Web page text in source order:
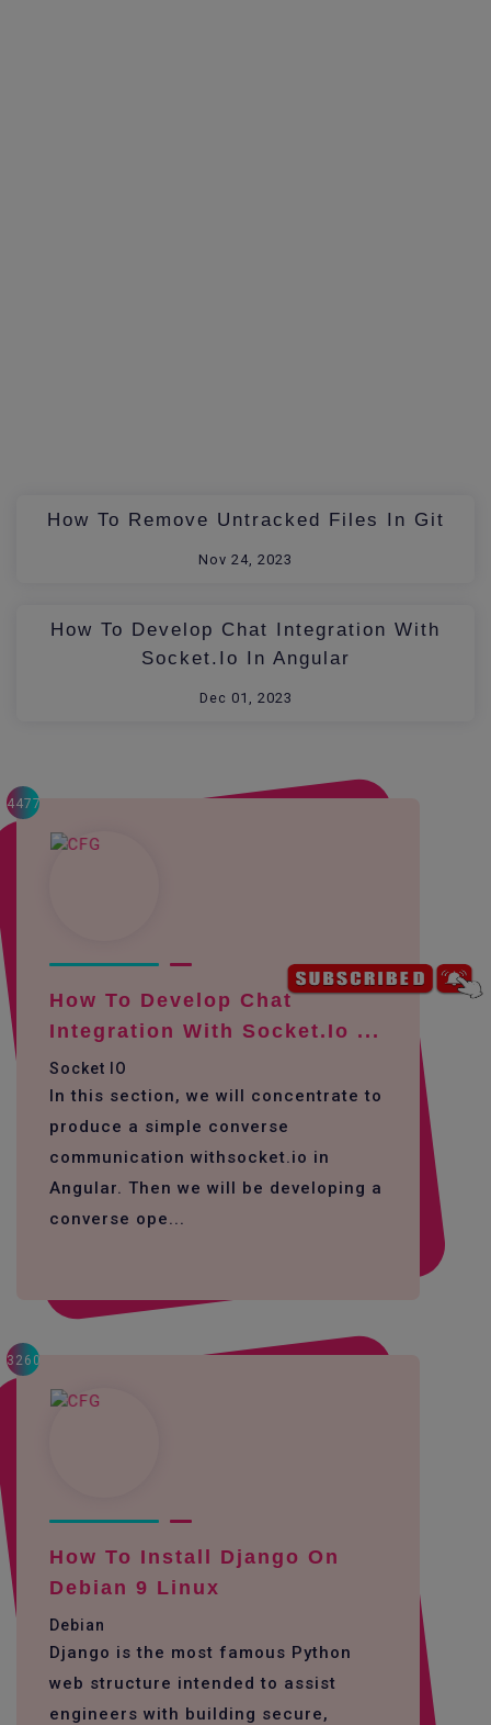
How To Remove Untracked Files In Git
Nov 24, 2023
How To Develop Chat Integration With
Socket.io In Angular
Dec 01, 2023
4477
How To Develop Chat
Integration With Socket.io ...
Socket IO
In this section, we will concentrate to
produce a simple converse
communication withsocket.io in
Angular. Then we will be developing a
converse ope...
3260
How To Install Django On
Debian 9 Linux
Debian
Django is the most famous Python
web structure intended to assist
engineers with building secure,